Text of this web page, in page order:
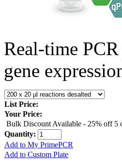
Real-time
gene
List Price:
Your Price:
Bulk Discount Available - 25% off 5
Quantity:
Add to My PrimePCR
Add to Custom Plate